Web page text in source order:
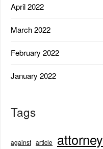
April 2022
March 2022
February 2022
January 2022
Tags
against article attorney